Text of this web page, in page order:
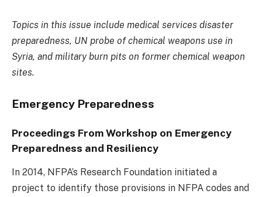
Topics in this issue include medical services disaster
preparedness, UN probe of chemical weapons use in
Syria, and military burn pits on former chemical weapon
sites.
Emergency Preparedness
Proceedings From Workshop on Emergency
Preparedness and Resiliency
In 2014, NFPA’s Research Foundation initiated a
project to identify those provisions in NFPA codes and